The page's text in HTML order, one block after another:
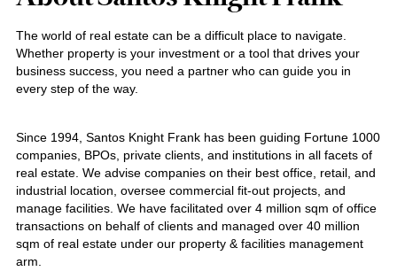
The world of real estate can be a difficult place to navigate.
Whether property is your investment or a tool that drives your
business success, you need a partner who can guide you in
every step of the way.
Since 1994, Santos Knight Frank has been guiding Fortune 1000
companies, BPOs, private clients, and institutions in all facets of
real estate. We advise companies on their best office, retail, and
industrial location, oversee commercial fit-out projects, and
manage facilities. We have facilitated over 4 million sqm of office
transactions on behalf of clients and managed over 40 million
sqm of real estate under our property & facilities management
arm.